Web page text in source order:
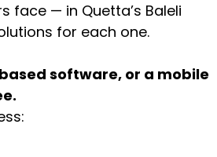
face — in Quetta’s Baleli
for each one.
software, or a mobile